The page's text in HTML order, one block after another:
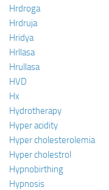
Hrdroga
Hrdruja
Hridya
Hrllasa
Hrullasa
HVD
Hx
Hydrotherapy
Hyper acidity
Hyper cholesterolemia
Hyper cholestrol
Hypnobirthing
Hypnosis